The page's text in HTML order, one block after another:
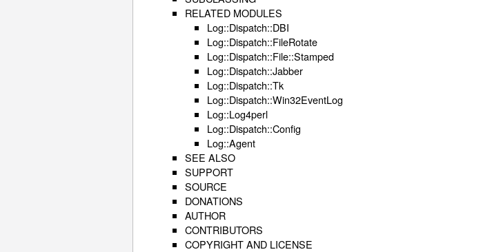
RELATED MODULES
Log::Dispatch::DBI
Log::Dispatch::FileRotate
Log::Dispatch::File::Stamped
Log::Dispatch::Jabber
Log::Dispatch::Tk
Log::Dispatch::Win32EventLog
Log::Log4perl
Log::Dispatch::Config
Log::Agent
SEE ALSO
SUPPORT
SOURCE
DONATIONS
AUTHOR
CONTRIBUTORS
COPYRIGHT AND LICENSE